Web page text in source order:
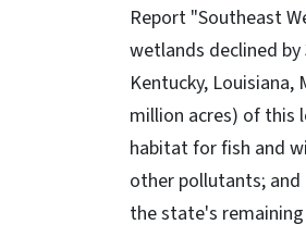
Report "Southeast
wetlands declined by
Kentucky, Louisiana,
million acres) of this
habitat for fish and
other pollutants;
the state's